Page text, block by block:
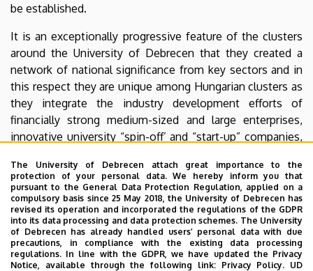
be established.
It is an exceptionally progressive feature of the clusters
around the University of Debrecen that they created a
network of national significance from key sectors and in
this respect they are unique among Hungarian clusters as
they integrate the industry development efforts of
financially strong medium-sized and large enterprises,
innovative university “spin-off’ and “start-up” companies,
Pharmapolis Innovative Pharmaceutical Cluster
Hungarian Sports and Lifestyle Development
Cluster
Norhtern Great Plain Regional Thermal Cluster
The University of Debrecen attach great importance to the
protection of your personal data. We hereby inform you that
pursuant to the General Data Protection Regulation, applied on a
compulsory basis since 25 May 2018, the University of Debrecen has
revised its operation and incorporated the regulations of the GDPR
into its data processing and data protection schemes. The University
of Debrecen has already handled users’ personal data with due
precautions, in compliance with the existing data processing
regulations. In line with the GDPR, we have updated the Privacy
Notice, available through the following link: Privacy Policy. UD